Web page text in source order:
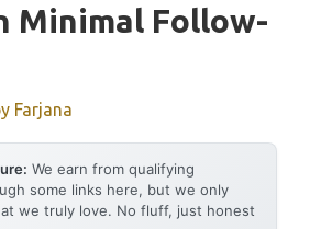
Minimal Follow-
Farjana
We earn from qualifying
some links here, but we only
we truly love. No fluff, just honest